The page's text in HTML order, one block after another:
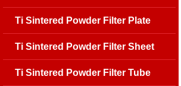
Ti Sintered Powder Filter Plate
Ti Sintered Powder Filter Sheet
Ti Sintered Powder Filter Tube